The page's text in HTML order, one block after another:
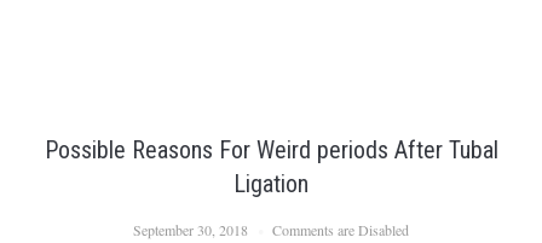
Possible Reasons For Weird periods After Tubal
Ligation
September 30, 2018 Comments are Disabled